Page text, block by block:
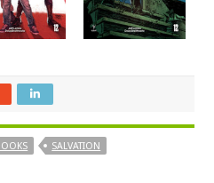
SALVATION